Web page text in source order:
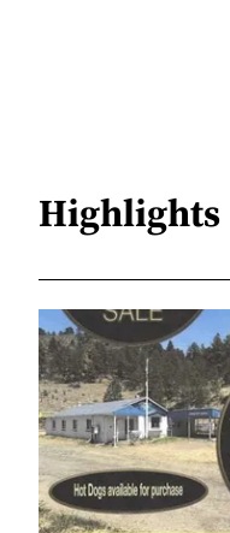
Highlights